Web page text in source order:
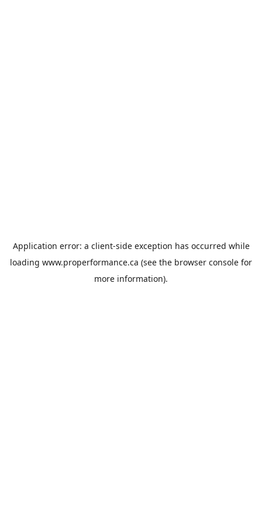
Application error: a client-side exception has occurred while
loading www.properformance.ca (see the browser console for
more information).